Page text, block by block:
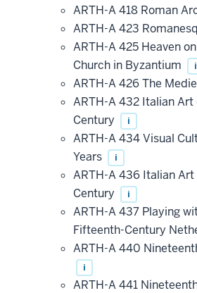
ARTH-A 418 Roman
ARTH-A 423
ARTH-A 425 Heaven
Church in Byzantium
i
ARTH-A 426 The
ARTH-A 432 Italian
Century
i
ARTH-A 434 Visual
Years
i
ARTH-A 436 Italian
Century
i
ARTH-A 437 Playing
Fifteenth-Century
ARTH-A 440
i
ARTH-A 441